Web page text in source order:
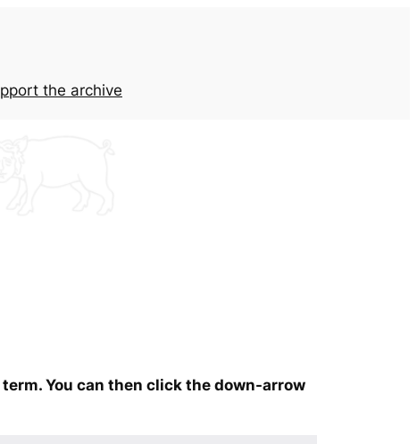
the archive
You can then click the down-arrow